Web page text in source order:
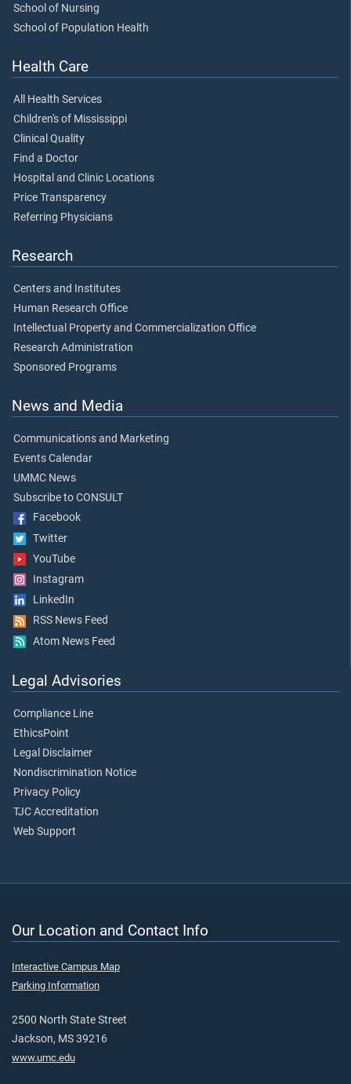
School of Nursing
School of Population Health
Health Care
All Health Services
Children's of Mississippi
Clinical Quality
Find a Doctor
Hospital and Clinic Locations
Price Transparency
Referring Physicians
Research
Centers and Institutes
Human Research Office
Intellectual Property and Commercialization Office
Research Administration
Sponsored Programs
News and Media
Communications and Marketing
Events Calendar
UMMC News
Subscribe to CONSULT
Facebook
Twitter
YouTube
Instagram
LinkedIn
RSS News Feed
Atom News Feed
Legal Advisories
Compliance Line
EthicsPoint
Legal Disclaimer
Nondiscrimination Notice
Privacy Policy
TJC Accreditation
Web Support
Our Location and Contact Info
Interactive Campus Map
Parking Information
2500 North State Street
Jackson, MS 39216
www.umc.edu